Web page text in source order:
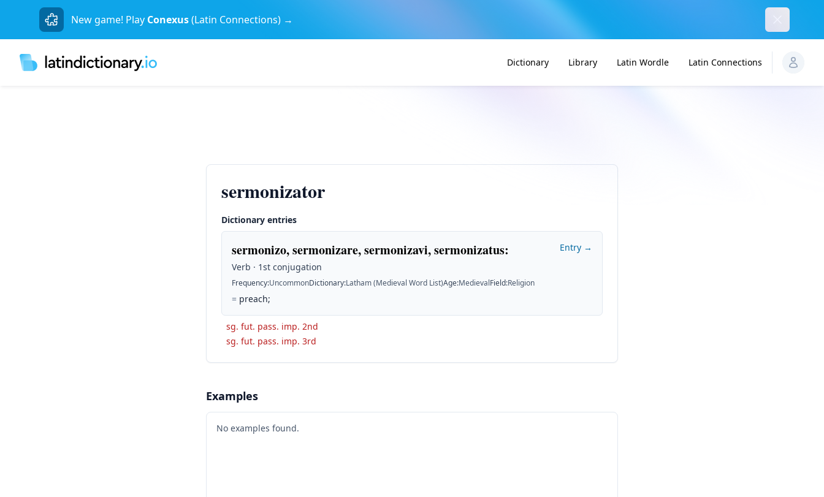
New game! Play Conexus(Latin Connections) →
Dictionary Library Latin Wordle Latin Connections
sermonizator
Dictionary entries
sermonizo, sermonizare, sermonizavi, sermonizatus:
Verb · 1st conjugation
Frequency:UncommonDictionary:Latham (Medieval Word List)Age:MedievalField:Religion
= preach;
Entry →
sg. fut. pass. imp. 2nd
sg. fut. pass. imp. 3rd
Examples
No examples found.